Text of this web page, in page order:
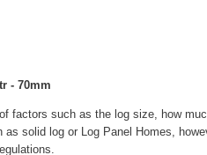
- 70mm
factors such as the log size, how
solid log or Log Panel Homes,